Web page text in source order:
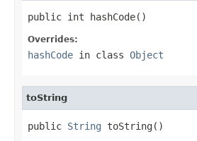
public int hashCode()
Overrides:
hashCode in class Object
toString
public String toString()